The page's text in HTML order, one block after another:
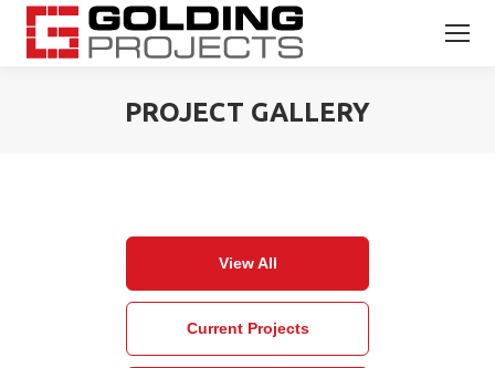
PROJECT GALLERY
View All
Current Projects